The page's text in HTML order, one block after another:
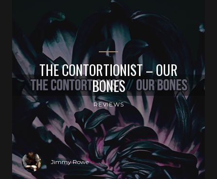
THE CONTORTIONIST – OUR
BONES
REVIEWS
Jimmy Rowe